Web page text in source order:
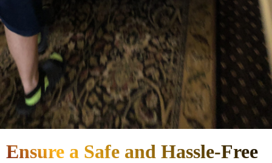
Ensure a Safe and Hassle-Free